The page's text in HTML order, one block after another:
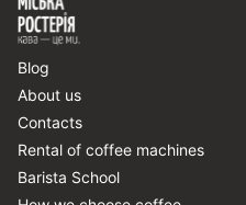
Blog
About us
Contacts
Rental of coffee machines
Barista School